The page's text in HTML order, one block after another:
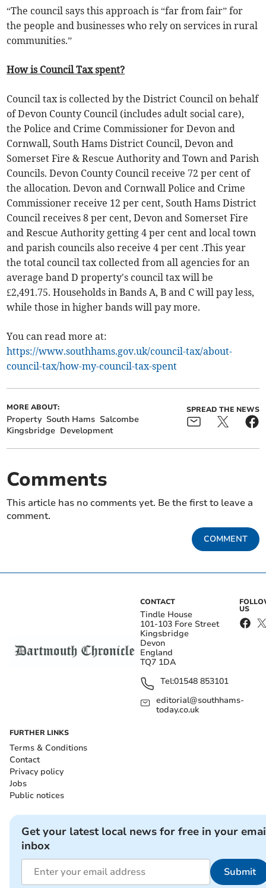
“The council says this approach is “far from fair” for
the people and businesses who rely on services in rural
communities.”
How is Council Tax spent?
Council tax is collected by the District Council on behalf
of Devon County Council (includes adult social care),
the Police and Crime Commissioner for Devon and
Cornwall, South Hams District Council, Devon and
Somerset Fire & Rescue Authority and Town and Parish
Councils. Devon County Council receive 72 per cent of
the allocation. Devon and Cornwall Police and Crime
Commissioner receive 12 per cent, South Hams District
Council receives 8 per cent, Devon and Somerset Fire
and Rescue Authority getting 4 per cent and local town
and parish councils also receive 4 per cent .This year
the total council tax collected from all agencies for an
average band D property's council tax will be
£2,491.75. Households in Bands A, B and C will pay less,
while those in higher bands will pay more.
You can read more at:
https://www.southhams.gov.uk/council-tax/about-
council-tax/how-my-council-tax-spent
MORE ABOUT:
Property South Hams Salcombe
Kingsbridge Development
SPREAD THE NEWS
Comments
This article has no comments yet. Be the first to leave a
comment.
COMMENT
CONTACT
Tindle House
101-103 Fore Street
Kingsbridge
Devon
England
TQ7 1DA
Tel:01548 853101
editorial@southhams-
today.co.uk
US
FURTHER LINKS
Terms & Conditions
Contact
Privacy policy
Jobs
Public notices
Get your latest local news for free in your
inbox
Submit